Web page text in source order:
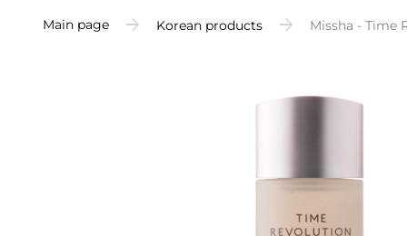
Main page Korean products Missha - Time